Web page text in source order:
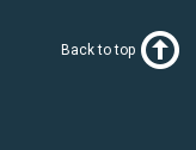
Back to top